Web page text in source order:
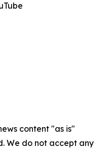
content "as is"
We do not accept any